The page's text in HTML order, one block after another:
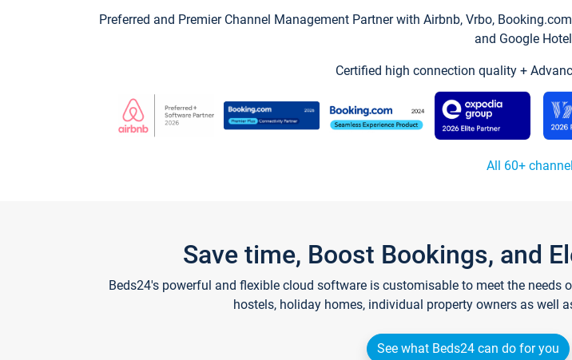
Preferred and Premier Channel Management Partner with Airbnb, Vrbo,
and Google
Certified high connection quality +
All 60+
Save time, Boost Bookings, and
Beds24's powerful and flexible cloud software is customisable to meet the
hostels, holiday homes, individual property owners as well
See what Beds24 can do for you